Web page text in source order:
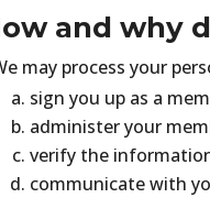
and why
may process your
sign you up as a
administer your
verify the
communicate with